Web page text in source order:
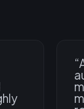
“